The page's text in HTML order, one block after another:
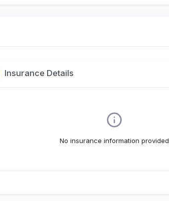
Insurance Details
No insurance information provided